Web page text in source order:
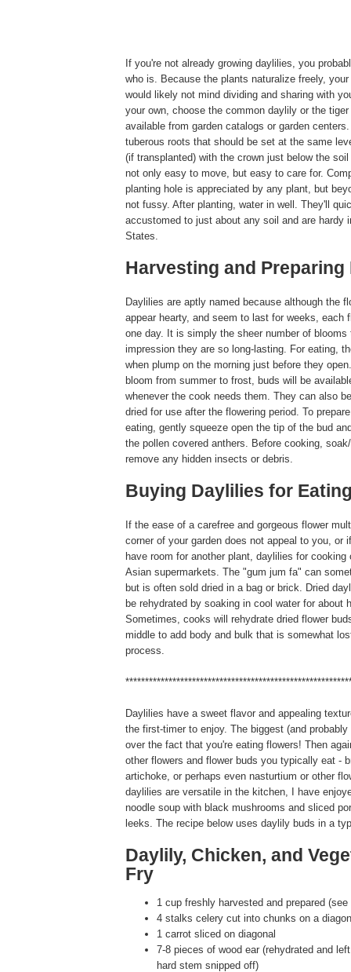
If you're not already growing daylilies, you
who is. Because the plants naturalize freely, your
would likely not mind dividing and sharing with
your own, choose the common daylily or the
available from garden catalogs or garden
tuberous roots that should be set at the same
(if transplanted) with the crown just below the
not only easy to move, but easy to care for.
planting hole is appreciated by any plant, but
not fussy. After planting, water in well. They'll
accustomed to just about any soil and are hardy
States.
Harvesting and Preparing
Daylilies are aptly named because although the
appear hearty, and seem to last for weeks, each
one day. It is simply the sheer number of blooms
impression they are so long-lasting. For eating,
when plump on the morning just before they
bloom from summer to frost, buds will be
whenever the cook needs them. They can also
dried for use after the flowering period. To
eating, gently squeeze open the tip of the bud
the pollen covered anthers. Before cooking,
remove any hidden insects or debris.
Buying Daylilies for
If the ease of a carefree and gorgeous flower
corner of your garden does not appeal to you, or
have room for another plant, daylilies for cooking
Asian supermarkets. The "gum jum fa" can
but is often sold dried in a bag or brick. Dried
be rehydrated by soaking in cool water for about
Sometimes, cooks will rehydrate dried flower
middle to add body and bulk that is somewhat
process.
Daylilies have a sweet flavor and appealing
the first-timer to enjoy. The biggest (and
over the fact that you're eating flowers! Then
other flowers and flower buds you typically eat -
artichoke, or perhaps even nasturtium or other
daylilies are versatile in the kitchen, I have
noodle soup with black mushrooms and sliced
leeks. The recipe below uses daylily buds in a
Daylily, Chicken, and
Fry
1 cup freshly harvested and prepared
4 stalks celery cut into chunks on a
1 carrot sliced on diagonal
7-8 pieces of wood ear (rehydrated and
hard stem snipped off)